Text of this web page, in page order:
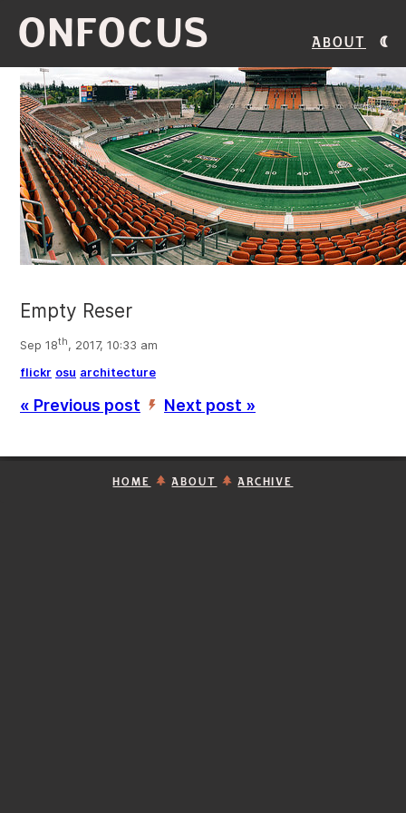
ONFOCUS About
Empty Reser
Sep 18th, 2017, 10:33 am
flickr osu architecture
« Previous post ’ Next post »
HOME ABOUT ARCHIVE